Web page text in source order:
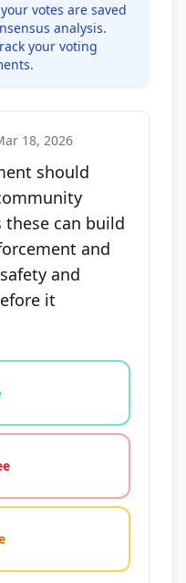
votes are saved
analysis.
your voting
18, 2026
should
can build
and
and
it
agree, disagree,